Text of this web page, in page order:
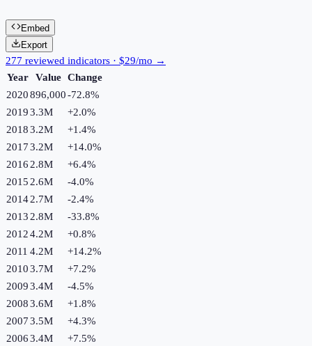
Embed
Export
277 reviewed indicators · $29/mo →
Year
Value Change
2020896,000-72.8%
20193.3M +2.0%
20183.2M +1.4%
20173.2M +14.0%
2016 2.8M +6.4%
2015 2.6M -4.0%
20142.7M -2.4%
2013 2.8M -33.8%
20124.2M +0.8%
2011 4.2M +14.2%
20103.7M +7.2%
20093.4M -4.5%
20083.6M +1.8%
20073.5M +4.3%
20063.4M +7.5%